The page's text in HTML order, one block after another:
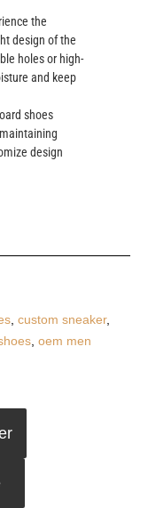
the
design of the
holes or high-
and keep
shoes
design
, custom sneaker,
, oem men